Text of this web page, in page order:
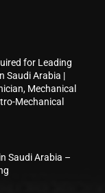
for Leading
Saudi Arabia |
Mechanical
Mechanical
Saudi Arabia –